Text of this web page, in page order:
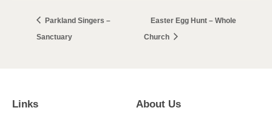
Parkland Singers –
Sanctuary
Easter Egg Hunt – Whole
Church
Links About Us